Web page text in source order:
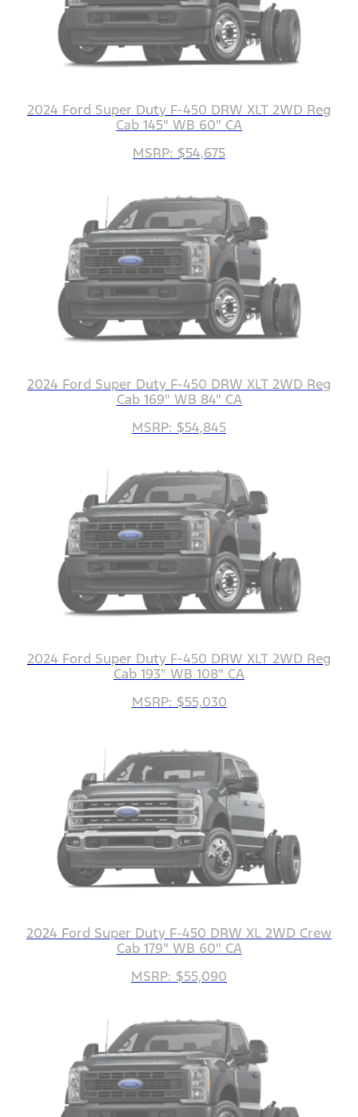
2024 Ford Super Duty F-450 DRW XLT 2WD Reg
Cab 145" WB 60" CA
MSRP: $54,675
2024 Ford Super Duty F-450 DRW XLT 2WD Reg
Cab 169" WB 84" CA
MSRP: $54,845
2024 Ford Super Duty F-450 DRW XLT 2WD Reg
Cab 193" WB 108" CA
MSRP: $55,030
2024 Ford Super Duty F-450 DRW XL 2WD Crew
Cab 179" WB 60" CA
MSRP: $55,090